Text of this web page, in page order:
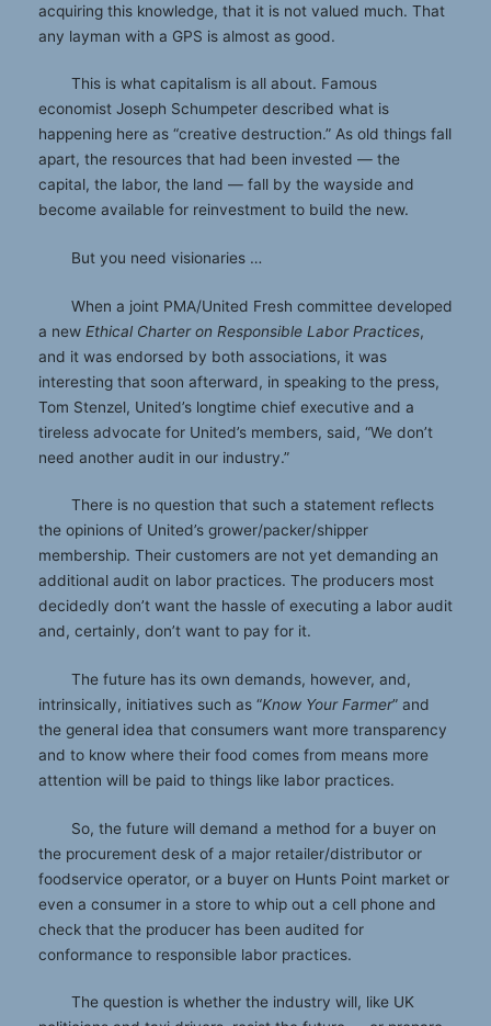
acquiring this knowledge, that it is not valued much. That
any layman with a GPS is almost as good.
This is what capitalism is all about. Famous
economist Joseph Schumpeter described what is
happening here as “creative destruction.” As old things fall
apart, the resources that had been invested — the
capital, the labor, the land — fall by the wayside and
become available for reinvestment to build the new.
But you need visionaries …
When a joint PMA/United Fresh committee developed
a new Ethical Charter on Responsible Labor Practices,
and it was endorsed by both associations, it was
interesting that soon afterward, in speaking to the press,
Tom Stenzel, United’s longtime chief executive and a
tireless advocate for United’s members, said, “We don’t
need another audit in our industry.”
There is no question that such a statement reflects
the opinions of United’s grower/packer/shipper
membership. Their customers are not yet demanding an
additional audit on labor practices. The producers most
decidedly don’t want the hassle of executing a labor audit
and, certainly, don’t want to pay for it.
The future has its own demands, however, and,
intrinsically, initiatives such as “Know Your Farmer” and
the general idea that consumers want more transparency
and to know where their food comes from means more
attention will be paid to things like labor practices.
So, the future will demand a method for a buyer on
the procurement desk of a major retailer/distributor or
foodservice operator, or a buyer on Hunts Point market or
even a consumer in a store to whip out a cell phone and
check that the producer has been audited for
conformance to responsible labor practices.
The question is whether the industry will, like UK